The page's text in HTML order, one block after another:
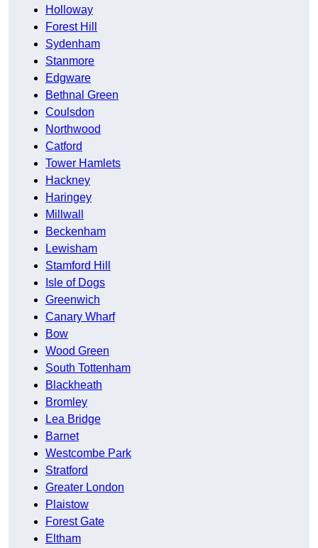
Holloway
Forest Hill
Sydenham
Stanmore
Edgware
Bethnal Green
Coulsdon
Northwood
Catford
Tower Hamlets
Hackney
Haringey
Millwall
Beckenham
Lewisham
Stamford Hill
Isle of Dogs
Greenwich
Canary Wharf
Bow
Wood Green
South Tottenham
Blackheath
Bromley
Lea Bridge
Barnet
Westcombe Park
Stratford
Greater London
Plaistow
Forest Gate
Eltham